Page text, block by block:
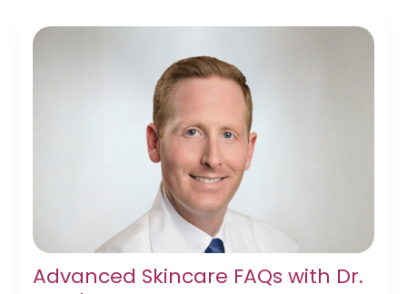
Advanced Skincare FAQs with Dr.